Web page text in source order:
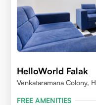
HelloWorld Falak
Venkataramana Colony,
FREE AMENITIES